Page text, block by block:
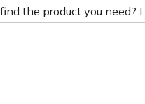
the product you need?